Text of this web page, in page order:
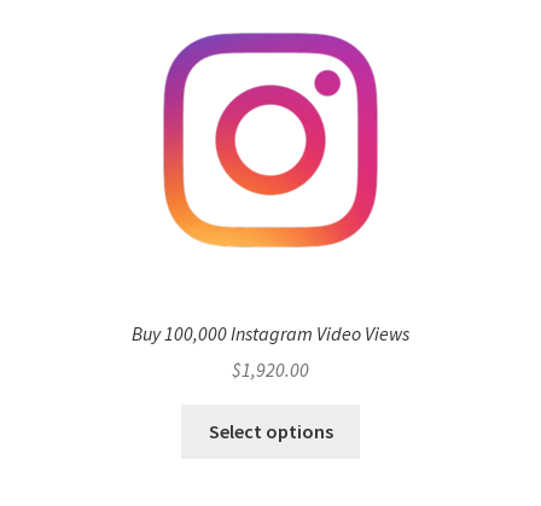
Buy 100,000 Instagram Video Views
$1,920.00
Select options